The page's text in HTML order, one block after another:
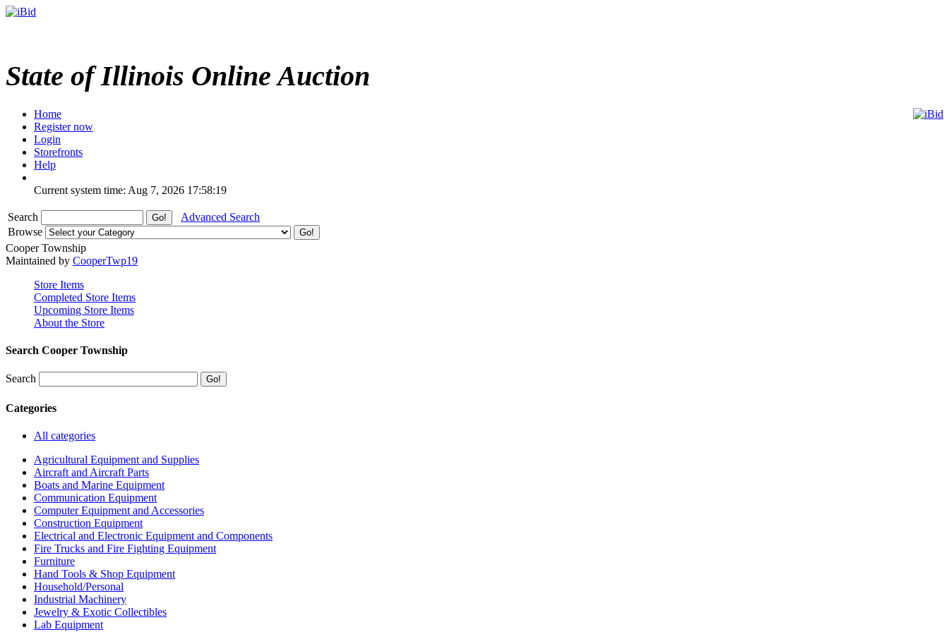
State of Illinois Online Auction
Home
Register now
Login
Storefronts
Help
Current system time: Aug 7, 2026 17:58:19
Search
Advanced Search
Browse
Cooper Township
Maintained by CooperTwp19
Store Items
Completed Store Items
Upcoming Store Items
About the Store
Search Cooper Township
Search
Categories
All categories
Agricultural Equipment and Supplies
Aircraft and Aircraft Parts
Boats and Marine Equipment
Communication Equipment
Computer Equipment and Accessories
Construction Equipment
Electrical and Electronic Equipment and Components
Fire Trucks and Fire Fighting Equipment
Furniture
Hand Tools & Shop Equipment
Household/Personal
Industrial Machinery
Jewelry & Exotic Collectibles
Lab Equipment